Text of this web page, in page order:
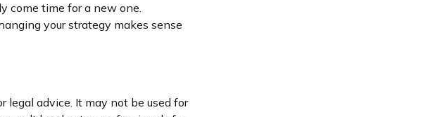
come time for a new one.
your strategy makes sense
advice. It may not be used for